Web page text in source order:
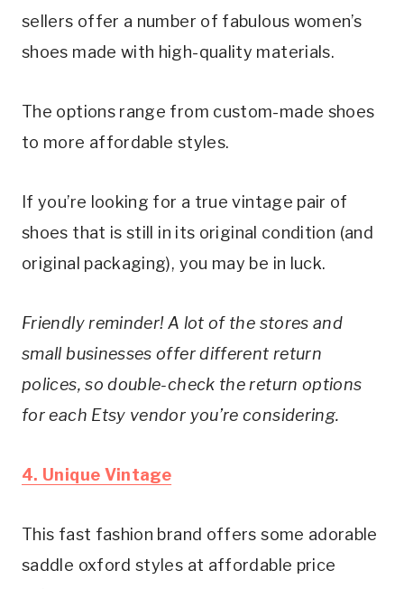
sellers offer a number of fabulous women’s
shoes made with high-quality materials.
The options range from custom-made shoes
to more affordable styles.
If you’re looking for a true vintage pair of
shoes that is still in its original condition (and
original packaging), you may be in luck.
Friendly reminder! A lot of the stores and
small businesses offer different return
polices, so double-check the return options
for each Etsy vendor you’re considering.
4. Unique Vintage
This fast fashion brand offers some adorable
saddle oxford styles at affordable price